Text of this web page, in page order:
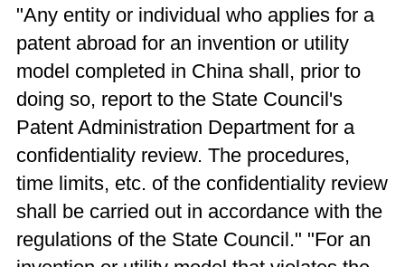
"Any entity or individual who applies for a
patent abroad for an invention or utility
model completed in China shall, prior to
doing so, report to the State Council's
Patent Administration Department for a
confidentiality review. The procedures,
time limits, etc. of the confidentiality review
shall be carried out in accordance with the
regulations of the State Council." "For an